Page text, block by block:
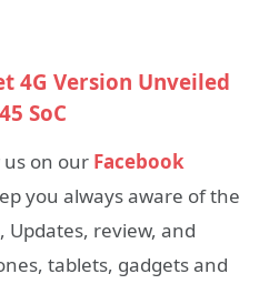
4G Version Unveiled
SoC
on our Facebook
you always aware of the
Updates, review, and
tablets, gadgets and